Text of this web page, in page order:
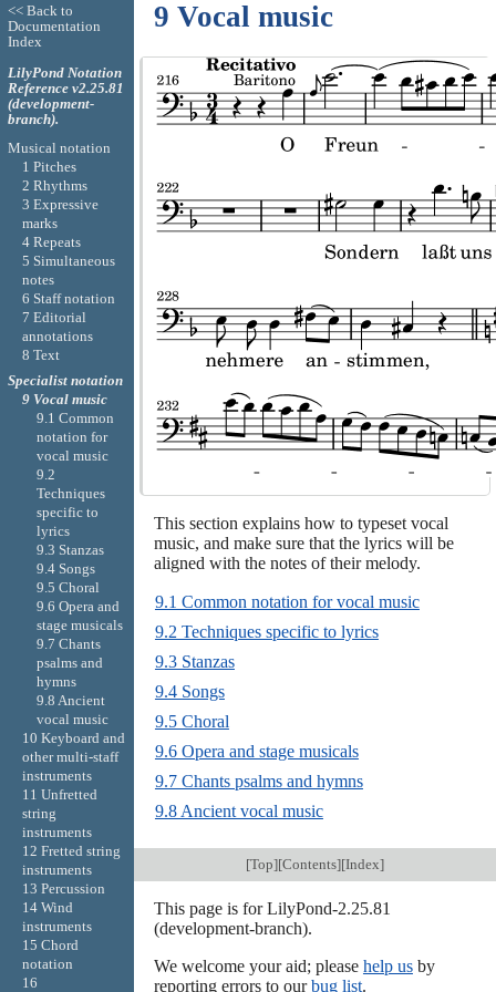
9 Vocal music
This section explains how to typeset vocal
music, and make sure that the lyrics will be
aligned with the notes of their melody.
9.1 Common notation for vocal music
9.2 Techniques specific to lyrics
9.3 Stanzas
9.4 Songs
9.5 Choral
9.6 Opera and stage musicals
9.7 Chants psalms and hymns
9.8 Ancient vocal music
[Top][Contents][Index]
This page is for LilyPond-2.25.81
(development-branch).
We welcome your aid; please help usby
reporting errors to ourbug list.
<< Back to
Documentation
Index
LilyPond Notation
Reference v2.25.81
(development-
branch).
Musical notation
1 Pitches
2 Rhythms
3 Expressive
marks
4 Repeats
5 Simultaneous
notes
6 Staff notation
7 Editorial
annotations
8 Text
Specialist notation
9 Vocal music
9.1 Common
notation for
vocal music
9.2
Techniques
specific to
lyrics
9.3 Stanzas
9.4 Songs
9.5 Choral
9.6 Opera and
stage musicals
9.7 Chants
psalms and
hymns
9.8 Ancient
vocal music
10 Keyboard and
other multi-staff
instruments
11 Unfretted
string
instruments
12 Fretted string
instruments
13 Percussion
14 Wind
instruments
15 Chord
notation
16